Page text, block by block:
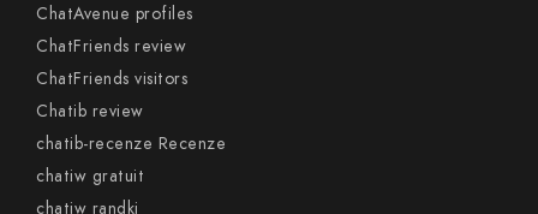
ChatAvenue profiles
ChatFriends review
ChatFriends visitors
Chatib review
chatib-recenze Recenze
chatiw gratuit
chatiw randki